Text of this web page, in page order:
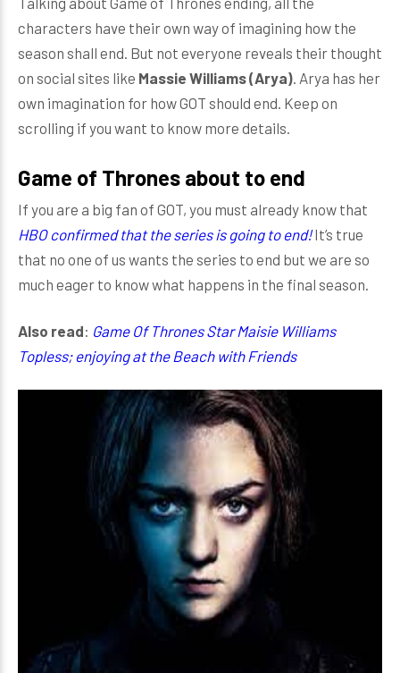
characters have their own way of imagining how the
season shall end. But not everyone reveals their thought
on social sites like Massie Williams (Arya). Arya has her
own imagination for how GOT should end. Keep on
scrolling if you want to know more details.
Game of Thrones about to end
If you are a big fan of GOT, you must already know that
HBO confirmed that the series is going to end!It’s true
that no one of us wants the series to end but we are so
much eager to know what happens in the final season.
Also read: Game Of Thrones Star Maisie Williams
Topless; enjoying at the Beach with Friends